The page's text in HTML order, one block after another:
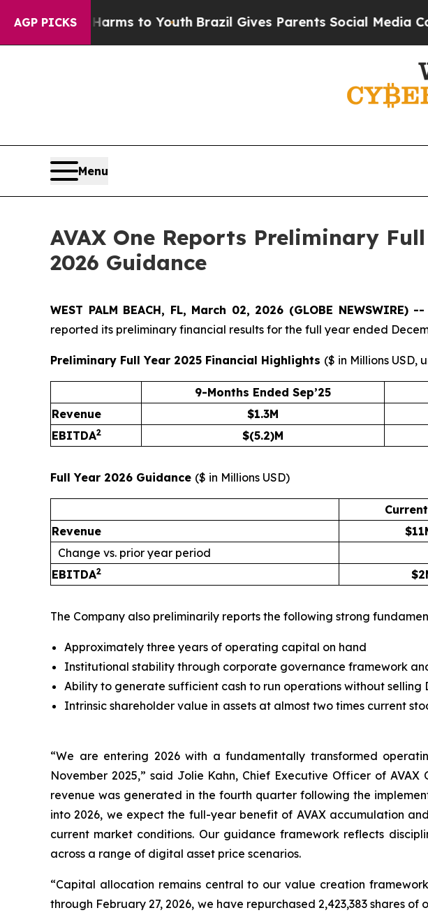
AGP PICKS
Harms to YouthBrazil Gives Parents Social Media Controls for
Menu
AVAX One Reports Preliminary
2026 Guidance
WEST PALM BEACH, FL, March 02, 2026 (GLOBE NEWSWIRE) --
reported its preliminary financial results for the full year ended
Preliminary Full Year 2025 Financial Highlights ($ in Millions USD,
9-Months Ended Sep’25
Revenue
$1.3M
EBITDA2 $(5.2)M
Full Year 2026 Guidance ($ in Millions USD)
Revenue
Change vs. prior year period
EBITDA2
The Company also preliminarily reports the following strong
Approximately three years of operating capital on hand
Institutional stability through corporate governance framework
Ability to generate sufficient cash to run operations without
Intrinsic shareholder value in assets at almost two times current
“We are entering 2026 with a fundamentally transformed
November 2025,” said Jolie Kahn, Chief Executive Officer of
revenue was generated in the fourth quarter following the
into 2026, we expect the full-year benefit of AVAX accumulation
current market conditions. Our guidance framework reflects
across a range of digital asset price scenarios.
“Capital allocation remains central to our value creation
through February 27, 2026, we have repurchased 2,423,383 shares